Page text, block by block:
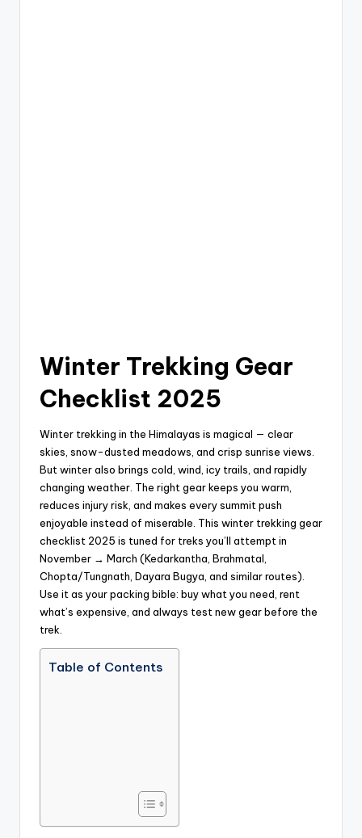
Winter Trekking Gear
Checklist 2025
Winter trekking in the Himalayas is magical — clear
skies, snow-dusted meadows, and crisp sunrise views.
But winter also brings cold, wind, icy trails, and rapidly
changing weather. The right gear keeps you warm,
reduces injury risk, and makes every summit push
enjoyable instead of miserable. This winter trekking gear
checklist 2025 is tuned for treks you’ll attempt in
November → March (Kedarkantha, Brahmatal,
Chopta/Tungnath, Dayara Bugya, and similar routes).
Use it as your packing bible: buy what you need, rent
what’s expensive, and always test new gear before the
trek.
Table of Contents